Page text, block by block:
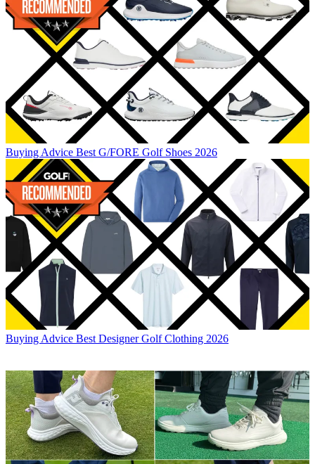
Buying Advice Best G/FORE Golf Shoes 2026
Buying Advice Best Designer Golf Clothing 2026